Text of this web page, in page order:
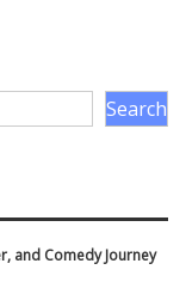
Search
and Comedy Journey